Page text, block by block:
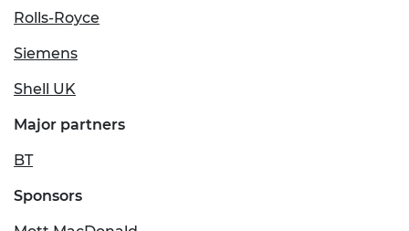
Rolls-Royce
Siemens
Shell UK
Major partners
BT
Sponsors